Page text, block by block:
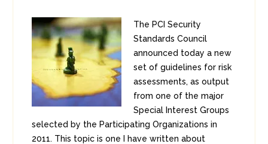
The PCI Security
Standards Council
announced today a new
set of guidelines for risk
assessments, as output
from one of the major
Special Interest Groups
selected by the Participating Organizations in
2011. This topic is one I have written about